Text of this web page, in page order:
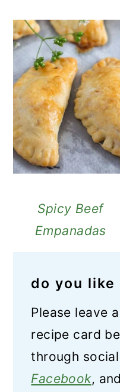
Spicy Beef
Empanadas
do you
Please leave
recipe card
through
Facebook, and